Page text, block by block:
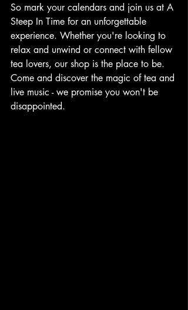
So mark your calendars and join us at A
Steep In Time for an unforgettable
experience. Whether you're looking to
relax and unwind or connect with fellow
tea lovers, our shop is the place to be.
Come and discover the magic of tea and
live music - we promise you won't be
disappointed.